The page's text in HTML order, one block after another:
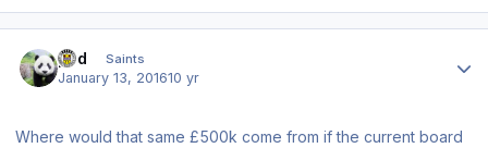
pod Saints
January 13, 201610 yr
Where would that same £500k come from if the current board